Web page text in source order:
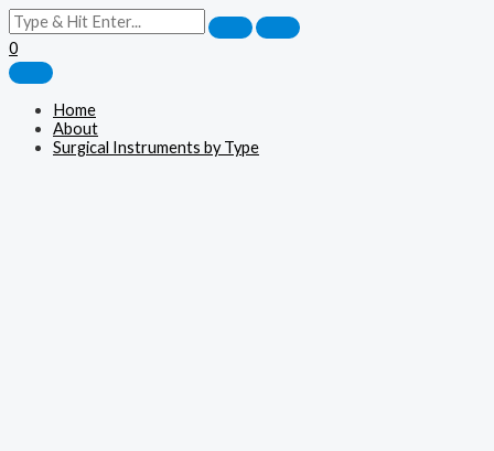
0
Home
About
Surgical Instruments by Type